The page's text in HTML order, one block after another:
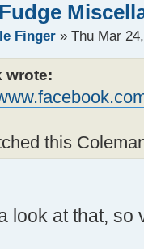
Finger » Thu Mar
wrote:
this
look at that, so